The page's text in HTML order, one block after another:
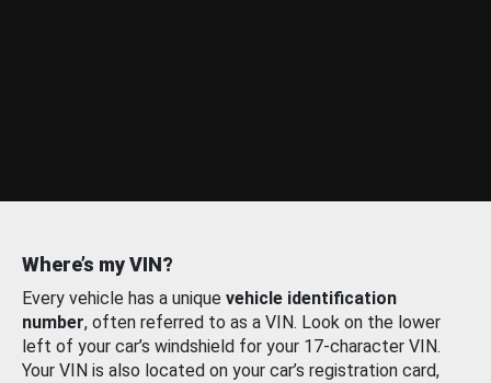
Where’s my VIN?
Every vehicle has a unique vehicle identification
number, often referred to as a VIN. Look on the lower
left of your car’s windshield for your 17-character VIN.
Your VIN is also located on your car’s registration card,